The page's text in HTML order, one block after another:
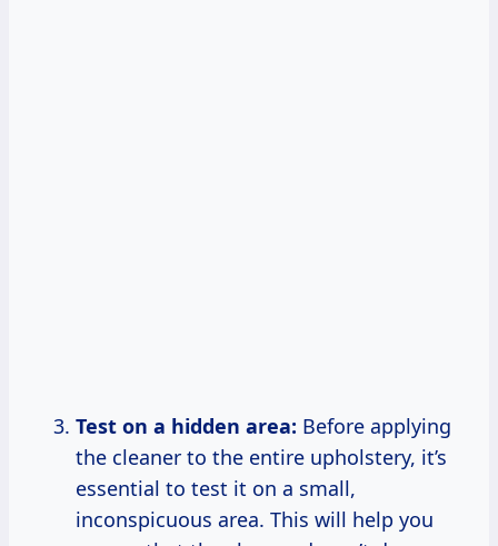
Test on a hidden area: Before applying
the cleaner to the entire upholstery, it’s
essential to test it on a small,
inconspicuous area. This will help you